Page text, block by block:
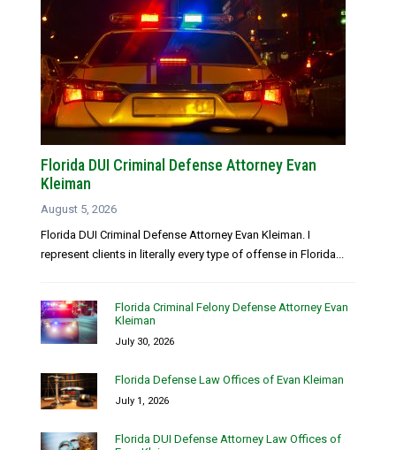
Florida DUI Criminal Defense Attorney Evan
Kleiman
August 5, 2026
Florida DUI Criminal Defense Attorney Evan Kleiman. I
represent clients in literally every type of offense in Florida...
Florida Criminal Felony Defense Attorney Evan
Kleiman
July 30, 2026
Florida Defense Law Offices of Evan Kleiman
July 1, 2026
Florida DUI Defense Attorney Law Offices of